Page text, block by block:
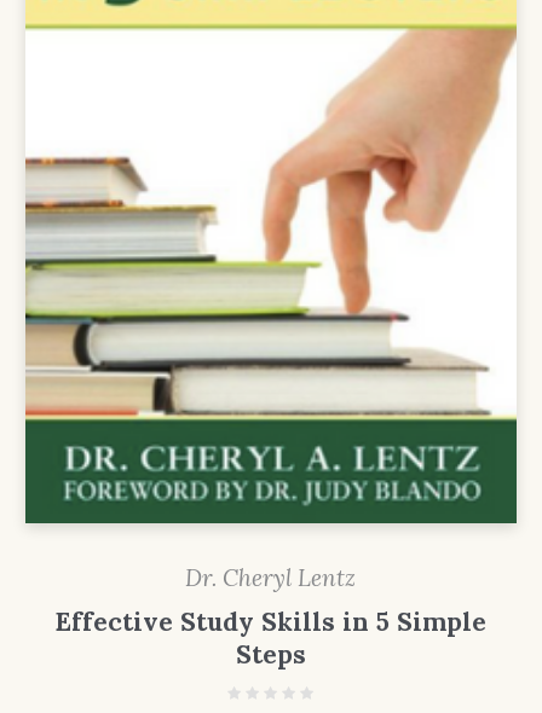
Dr. Cheryl Lentz
Effective Study Skills in 5 Simple
Steps